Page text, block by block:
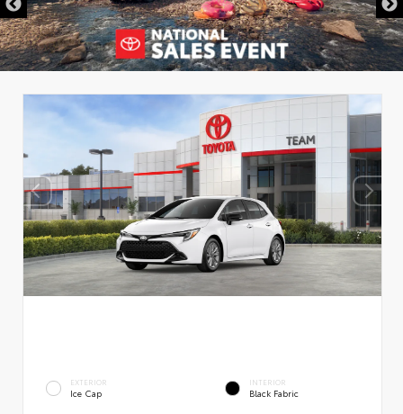
EXTERIOR
Ice Cap
INTERIOR
Black Fabric